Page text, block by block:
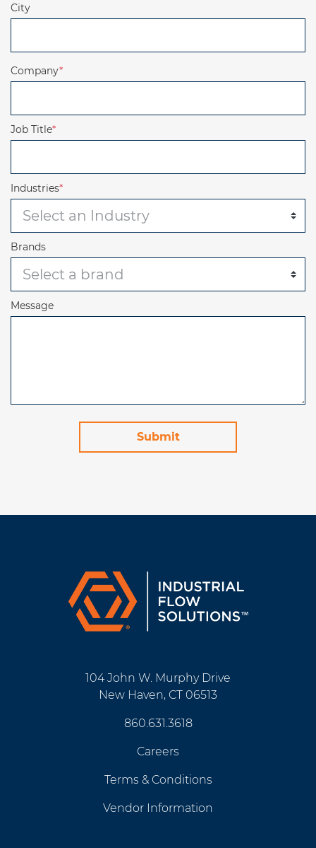
City
Company*
Job Title*
Industries*
Brands
Message
104 John W. Murphy Drive
New Haven, CT 06513
860.631.3618
Careers
Terms & Conditions
Vendor Information